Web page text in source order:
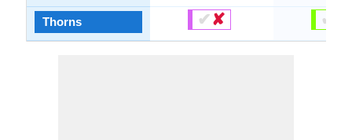
Thorns ✔✘ ✔